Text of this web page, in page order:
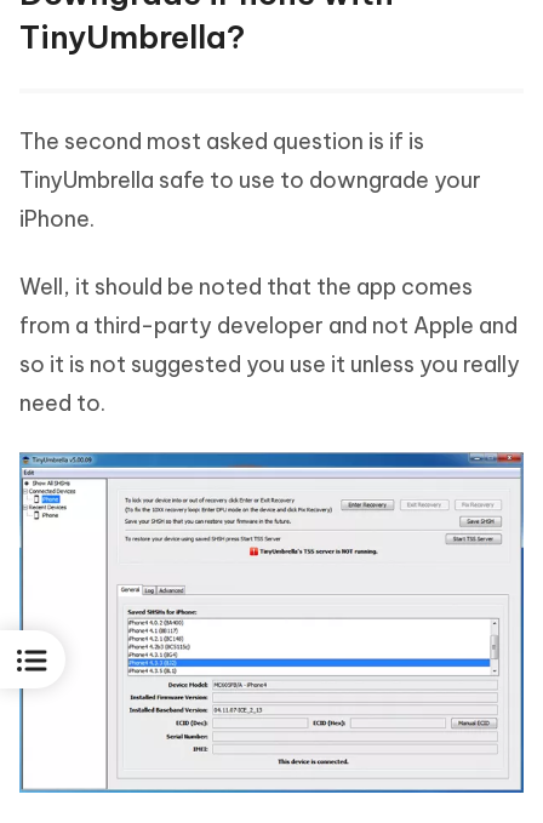
TinyUmbrella?
The second most asked question is if is
TinyUmbrella safe to use to downgrade your
iPhone.
Well, it should be noted that the app comes
from a third-party developer and not Apple and
so it is not suggested you use it unless you really
need to.